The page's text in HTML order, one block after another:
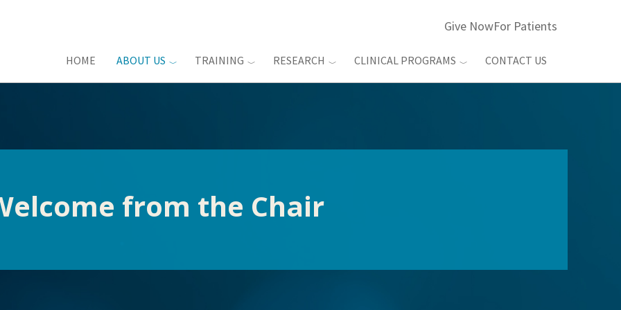
Give NowFor Patients
HOME ABOUT US TRAINING RESEARCH CLINICAL PROGRAMS CONTACT US
from the Chair